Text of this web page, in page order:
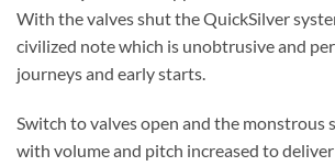
With the valves shut the QuickSilver
civilized note which is unobtrusive and
journeys and early starts.
Switch to valves open and the monstrous
with volume and pitch increased to